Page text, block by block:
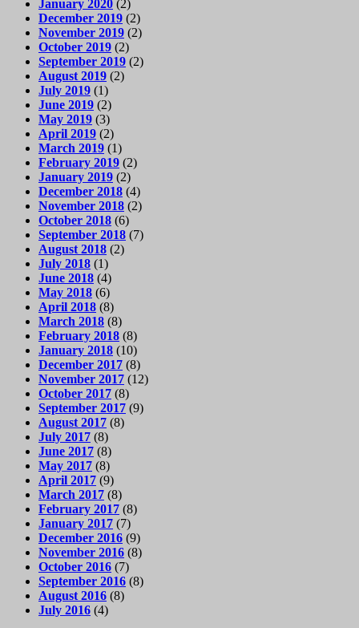
January 2020 (2)
December 2019 (2)
November 2019 (2)
October 2019 (2)
September 2019 (2)
August 2019 (2)
July 2019 (1)
June 2019 (2)
May 2019 (3)
April 2019 (2)
March 2019 (1)
February 2019 (2)
January 2019 (2)
December 2018 (4)
November 2018 (2)
October 2018 (6)
September 2018 (7)
August 2018 (2)
July 2018 (1)
June 2018 (4)
May 2018 (6)
April 2018 (8)
March 2018 (8)
February 2018 (8)
January 2018 (10)
December 2017 (8)
November 2017 (12)
October 2017 (8)
September 2017 (9)
August 2017 (8)
July 2017 (8)
June 2017 (8)
May 2017 (8)
April 2017 (9)
March 2017 (8)
February 2017 (8)
January 2017 (7)
December 2016 (9)
November 2016 (8)
October 2016 (7)
September 2016 (8)
August 2016 (8)
July 2016 (4)